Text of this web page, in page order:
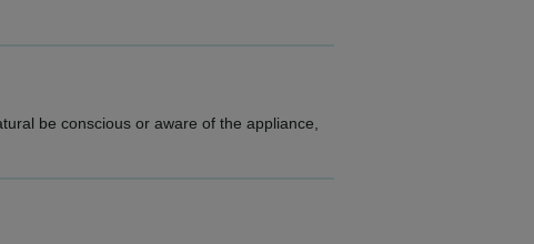
be conscious or aware of the appliance,